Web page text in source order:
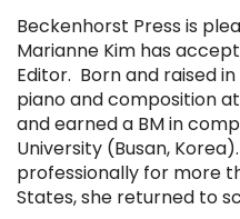
Beckenhorst Press is
Marianne Kim has
Editor. Born and raised
piano and composition
and earned a BM in
University (Busan,
professionally for more
States, she returned to